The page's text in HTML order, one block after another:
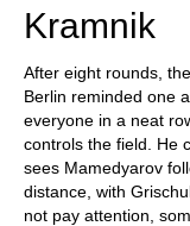
Kramnik
After eight rounds,
Berlin reminded one
everyone in a neat
controls the field. He
sees Mamedyarov
distance, with
not pay attention,